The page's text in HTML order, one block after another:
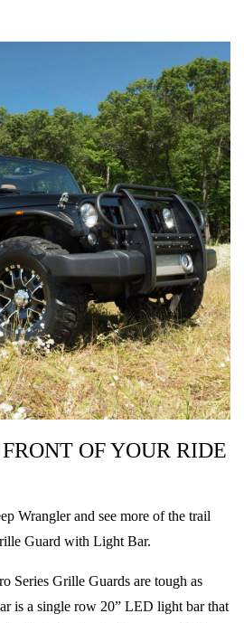
OF YOUR RIDE
Wrangler and see more of the trail
Guard with Light Bar.
Series Grille Guards are tough as
is a single row 20” LED light bar that